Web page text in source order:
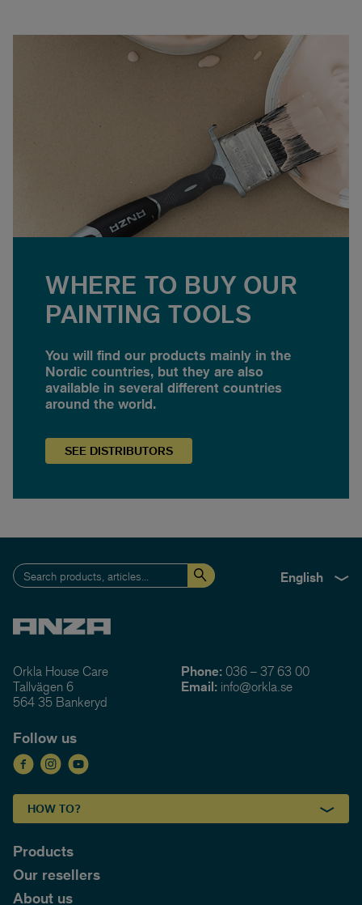
WHERE TO BUY OUR
PAINTING TOOLS
You will find our products mainly in the
Nordic countries, but they are also
available in several different countries
around the world.
SEE DISTRIBUTORS
English
Orkla House Care
Tallvägen 6
564 35 Bankeryd
Phone: 036 – 37 63 00
Email: info@orkla.se
Follow us
HOW TO?
Products
Our resellers
About us